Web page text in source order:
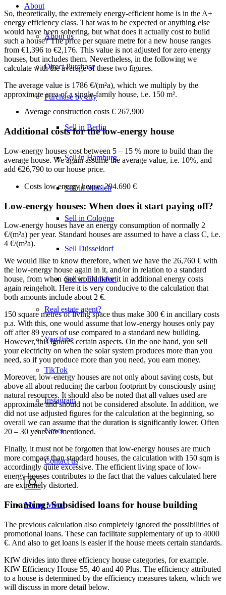
About
About us
Direct Purchase
Purchase by city
Sell in Berlin
Sell in Hamburg
Sell in Munich
Sell in Cologne
Sell Düsseldorf
Sell in Frankfurt
Real estate agent?
YouTube
TikTok
Instagram
News
Contact us
Menu Menu
So, theoretically, the extremely energy-efficient home is in the A+
energy efficiency class. That was to be expected or anything else
would have been sobering, but what does it actually cost to build
such a house? The price per square metre for a new house ranges
from €1,396 to €2,176. This value is not adjusted for zero energy
houses, but includes them. Nevertheless, in the following we
calculate with the average of these two figures.
The average value is 1786 €/(m²a), which we multiply by the
approximate area of a single-family house, i.e. 150 m².
Average construction costs € 267,900
Additional costs for the low-energy house
Low-energy houses cost between 5 – 15 % more to build than the
average house. We again assume the average value, i.e. 10%, and
add €26,790 to our house price.
Costs low energy house: 294.690 €
Low-energy houses: When does it start paying off?
Low-energy houses have an energy consumption of normally 2
€/(m²a) per year. Standard houses are assumed to have a class C, i.e.
4 €/(m²a).
We would like to know therefore, when we have the 26,760 € with
the low-energy house again in it, and/or in relation to a standard
house, from when one would have it in additional energy costs
again reingeholt. Here it is very conducive to the calculation that
both amounts include about 2 €.
150 square metres of living space thus make 300 € in ancillary costs
p.a. With this, one would assume that low-energy houses only pay
off after 89 years of use compared to a standard new building.
However, this ignores certain aspects. On the one hand, you sell
your electricity on when the solar system produces more than you
need, so if you produce more than you need, you earn money.
Moreover, low-energy houses are not only about saving costs, but
above all about reducing the carbon footprint by consciously using
natural resources. It should also be noted that all values used are
approximate and should not be considered absolute. In addition, we
did not use adjusted figures for the calculation at the beginning, so
overall we can assume that the duration is significantly lower. Often
20 – 30 years are mentioned.
Finally, it must not be forgotten that low-energy houses are much
more compact than standard houses, the calculation with 150 sqm is
accordingly quite excessive. The efficient living space of low-
energy houses contributes to the fact that the values calculated here
are extremely distorted.
Financing: Subsidised loans for house building
The previous calculation also completely ignored the possibilities of
promotional loans. These can facilitate supplementary of up to 4000
€. And also to get loans is easier if the house meets certain standards.
KfW divides into three efficiency house categories, for example.
KfW Efficiency House 55, 40 and 40 Plus. The efficiency attributed
to a house is determined by the efficiency measures taken, which we
will discuss in more detail below.